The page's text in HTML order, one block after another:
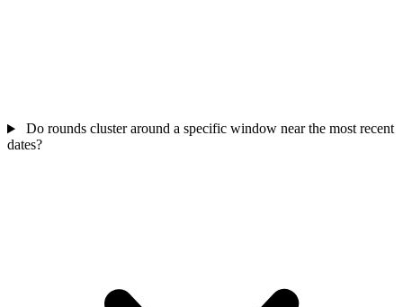
Do rounds cluster around a specific window near the most recent
dates?